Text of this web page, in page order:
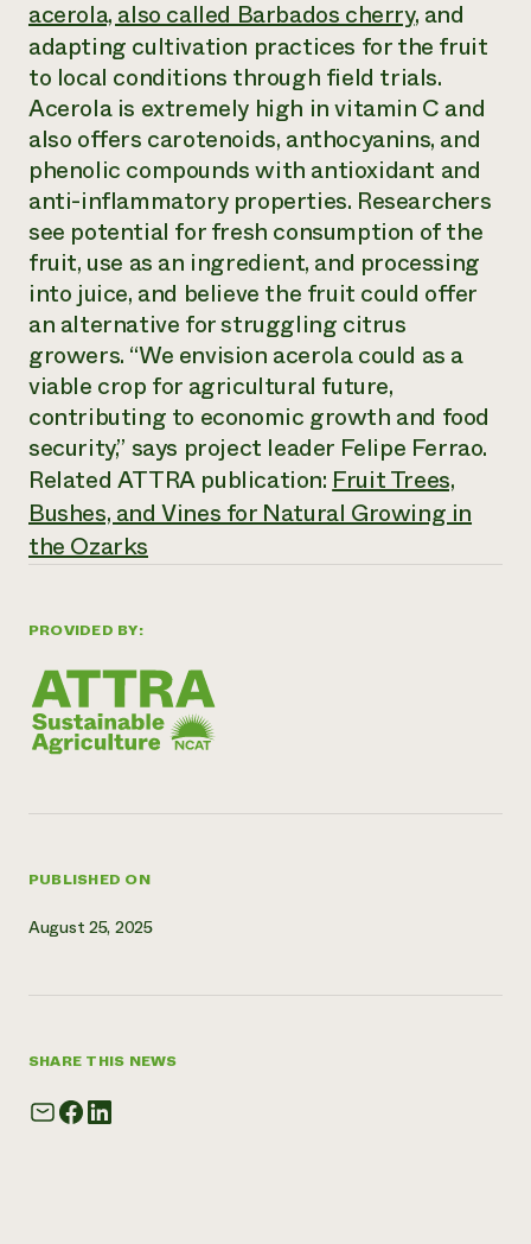
Annual Reports and Financials
Impact Stories
2024 Impact
Report
READ REPORT
Latinos in Agriculture
Local Food Systems
Urban Agriculture
Women in Agriculture
Electronics Recycling Annual Event
NorthWestern Energy Rebate Program
Commercial Energy Services
Residential Energy Services
LIHEAP
AgriSolar Clearinghouse
Blog
Podcasts
Publications
Short Courses
Videos
Funding Opportunities
News
Internship Hub
Find an Internship
Recruit an Intern
Corporate Partnerships
Donate
Planned Giving
Newsletter
Media Inquiries
Everyone
contributes to
community
resilience
DONATE NOW
PROVIDED BY:
PUBLISHED ON
August 25, 2025
SHARE THIS NEWS
acerola, also called Barbados cherry, and
adapting cultivation practices for the fruit
to local conditions through field trials.
Acerola is extremely high in vitamin C and
also offers carotenoids, anthocyanins, and
phenolic compounds with antioxidant and
anti-inflammatory properties. Researchers
see potential for fresh consumption of the
fruit, use as an ingredient, and processing
into juice, and believe the fruit could offer
an alternative for struggling citrus
growers. “We envision acerola could as a
viable crop for agricultural future,
contributing to economic growth and food
security,” says project leader Felipe Ferrao.
Related ATTRA publication:Fruit Trees,
Bushes, and Vines for Natural Growing in
the Ozarks